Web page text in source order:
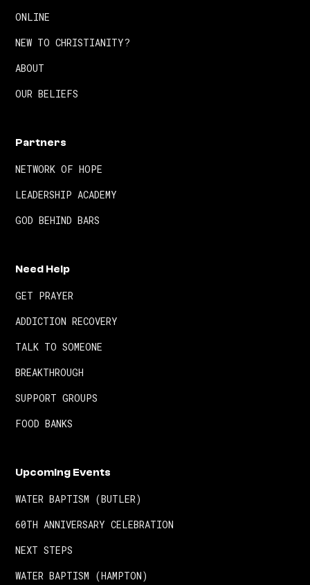
ONLINE
NEW TO CHRISTIANITY?
ABOUT
OUR BELIEFS
Partners
NETWORK OF HOPE
LEADERSHIP ACADEMY
GOD BEHIND BARS
Need Help
GET PRAYER
ADDICTION RECOVERY
TALK TO SOMEONE
BREAKTHROUGH
SUPPORT GROUPS
FOOD BANKS
Upcoming Events
WATER BAPTISM (BUTLER)
60TH ANNIVERSARY CELEBRATION
NEXT STEPS
WATER BAPTISM (HAMPTON)